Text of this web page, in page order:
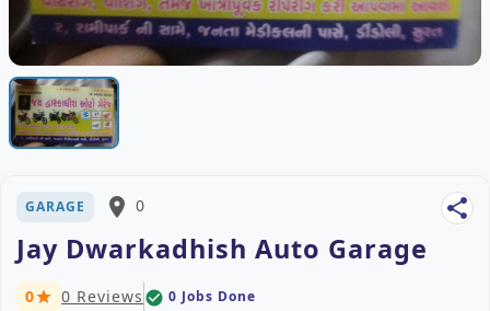
GARAGE place 0 share
Jay Dwarkadhish Auto Garage
0star 0 Reviews check_circle 0 Jobs Done